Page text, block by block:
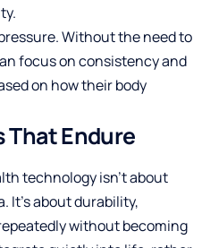
Without the need to
focus on consistency and
on how their body
That Endure
technology isn’t about
It’s about durability,
without becoming